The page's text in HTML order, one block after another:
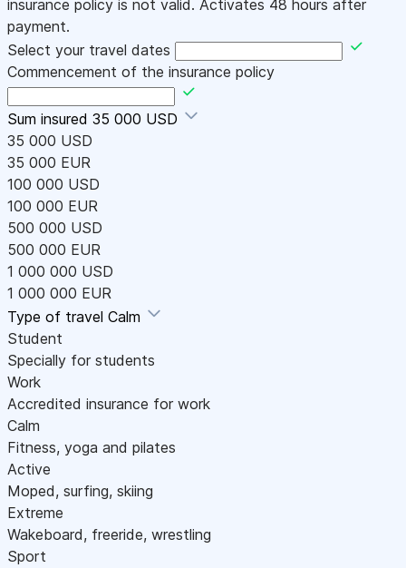
insurance policy is not valid. Activates 48 hours after
payment.
Select your travel dates
Commencement of the insurance policy
Sum insured 35 000 USD
35 000 USD
35 000 EUR
100 000 USD
100 000 EUR
500 000 USD
500 000 EUR
1 000 000 USD
1 000 000 EUR
Type of travel Calm
Student
Specially for students
Work
Accredited insurance for work
Calm
Fitness, yoga and pilates
Active
Moped, surfing, skiing
Extreme
Wakeboard, freeride, wrestling
Sport